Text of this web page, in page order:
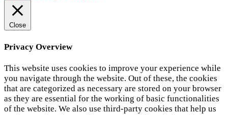
Close
Privacy Overview
This website uses cookies to improve your experience while
you navigate through the website. Out of these, the cookies
that are categorized as necessary are stored on your browser
as they are essential for the working of basic functionalities
of the website. We also use third-party cookies that help us